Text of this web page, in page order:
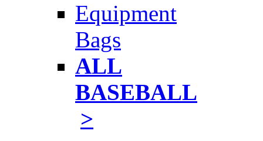
Equipment
Bags
ALL
BASEBALL
>